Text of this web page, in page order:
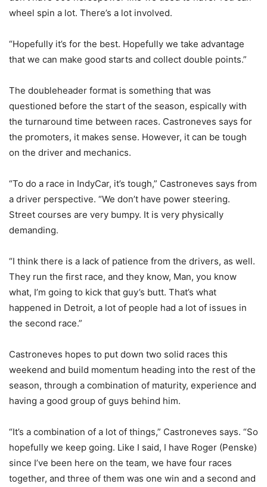
wheel spin a lot. There’s a lot involved.
“Hopefully it’s for the best. Hopefully we take advantage
that we can make good starts and collect double points.”
The doubleheader format is something that was
questioned before the start of the season, espically with
the turnaround time between races. Castroneves says for
the promoters, it makes sense. However, it can be tough
on the driver and mechanics.
“To do a race in IndyCar, it’s tough,” Castroneves says from
a driver perspective. “We don’t have power steering.
Street courses are very bumpy. It is very physically
demanding.
“I think there is a lack of patience from the drivers, as well.
They run the first race, and they know, Man, you know
what, I’m going to kick that guy’s butt. That’s what
happened in Detroit, a lot of people had a lot of issues in
the second race.”
Castroneves hopes to put down two solid races this
weekend and build momentum heading into the rest of the
season, through a combination of maturity, experience and
having a good group of guys behind him.
“It’s a combination of a lot of things,” Castroneves says. “So
hopefully we keep going. Like I said, I have Roger (Penske)
since I’ve been here on the team, we have four races
together, and three of them was one win and a second and